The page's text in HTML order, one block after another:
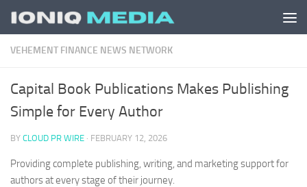
Skip to content
VEHEMENT FINANCE NEWS NETWORK
Capital Book Publications Makes Publishing
Simple for Every Author
BY CLOUD PR WIRE · FEBRUARY 12, 2026
Providing complete publishing, writing, and marketing support for
authors at every stage of their journey.